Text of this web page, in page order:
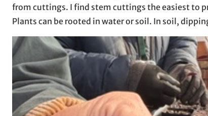
from cuttings. I find stem cuttings the easiest to
Plants can be rooted in water or soil. In soil,